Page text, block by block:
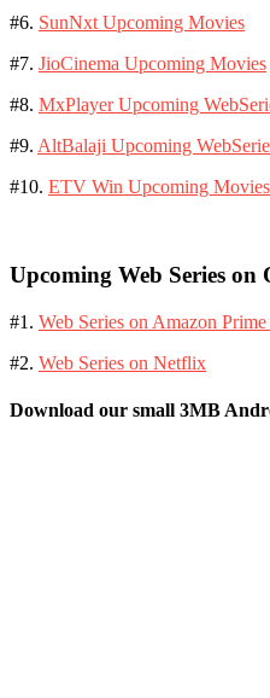
#6. SunNxt Upcoming Movies
#7. JioCinema Upcoming Movies
#8. MxPlayer Upcoming
#9. AltBalaji Upcoming
#10. ETV Win Upcoming Movies
Upcoming Web Series on
#1. Web Series on Amazon
#2. Web Series on Netflix
Download our small 3MB